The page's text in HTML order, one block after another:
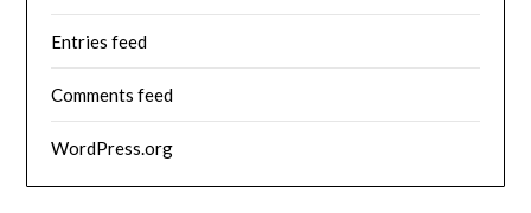
Entries feed
Comments feed
WordPress.org